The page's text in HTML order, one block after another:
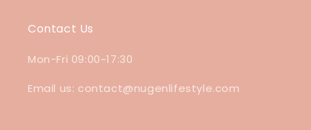
Contact Us
Mon-Fri 09:00~17:30
Email us: contact@nugenlifestyle.com